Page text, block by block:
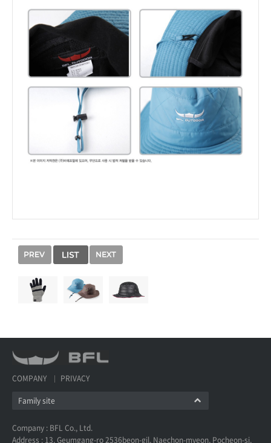
COMPANY PRIVACY
Family site
Company : BFL Co., Ltd.
Address : 13, Geumgang-ro 2536beon-gil, Naechon-myeon, Pocheon-si,